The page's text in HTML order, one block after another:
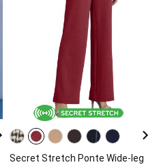
Secret Stretch Ponte Wide-leg